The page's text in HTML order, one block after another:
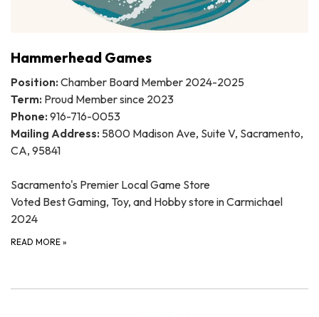
Hammerhead Games
Position: Chamber Board Member 2024-2025
Term: Proud Member since 2023
Phone: 916-716-0053
Mailing Address: 5800 Madison Ave, Suite V, Sacramento,
CA, 95841
Sacramento's Premier Local Game Store
Voted Best Gaming, Toy, and Hobby store in Carmichael
2024
READ MORE »